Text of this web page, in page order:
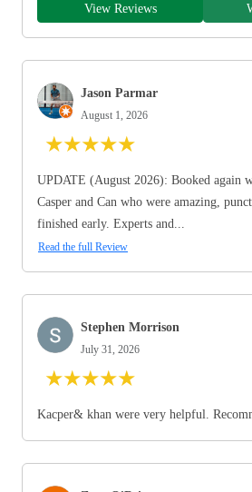
View Reviews
Jason Parmar
August 1, 2026
★★★★★
UPDATE (August 2026): Booked again
Casper and Can who were amazing,
finished early. Experts and...
Read the full Review
Stephen Morrison
July 31, 2026
★★★★★
Kacper& khan were very helpful.